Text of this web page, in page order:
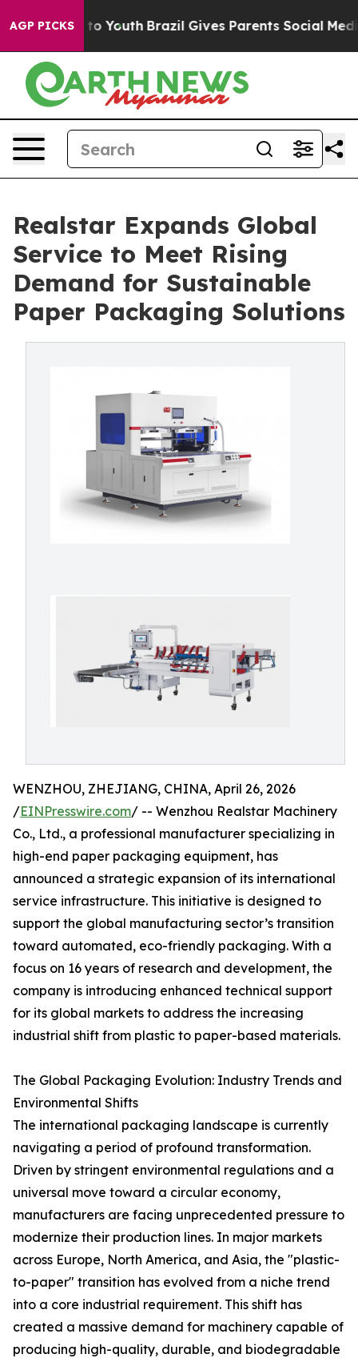
AGP PICKS
to Youth Brazil Gives Parents Social Media
Realstar Expands Global
Service to Meet Rising
Demand for Sustainable
Paper Packaging Solutions
WENZHOU, ZHEJIANG, CHINA, April 26, 2026
/EINPresswire.com/ -- Wenzhou Realstar Machinery
Co., Ltd., a professional manufacturer specializing in
high-end paper packaging equipment, has
announced a strategic expansion of its international
service infrastructure. This initiative is designed to
support the global manufacturing sector’s transition
toward automated, eco-friendly packaging. With a
focus on 16 years of research and development, the
company is introducing enhanced technical support
for its global markets to address the increasing
industrial shift from plastic to paper-based materials.
The Global Packaging Evolution: Industry Trends and
Environmental Shifts
The international packaging landscape is currently
navigating a period of profound transformation.
Driven by stringent environmental regulations and a
universal move toward a circular economy,
manufacturers are facing unprecedented pressure to
modernize their production lines. In major markets
across Europe, North America, and Asia, the "plastic-
to-paper" transition has evolved from a niche trend
into a core industrial requirement. This shift has
created a massive demand for machinery capable of
producing high-quality, durable, and biodegradable